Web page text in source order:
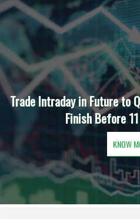
Trade Intraday in Future to
Finish Before
KNOW